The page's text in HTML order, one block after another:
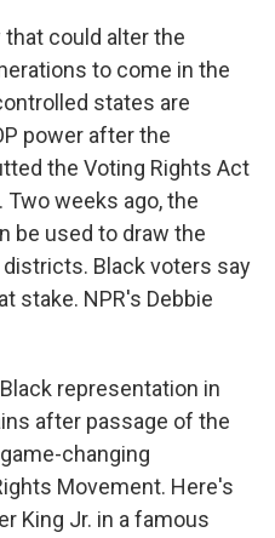
could alter the
to come in the
states are
power after the
the Voting Rights Act
Two weeks ago, the
be used to draw the
Black voters say
stake. NPR's Debbie
Black representation in
after passage of the
changing
Movement. Here's
King Jr. in a famous